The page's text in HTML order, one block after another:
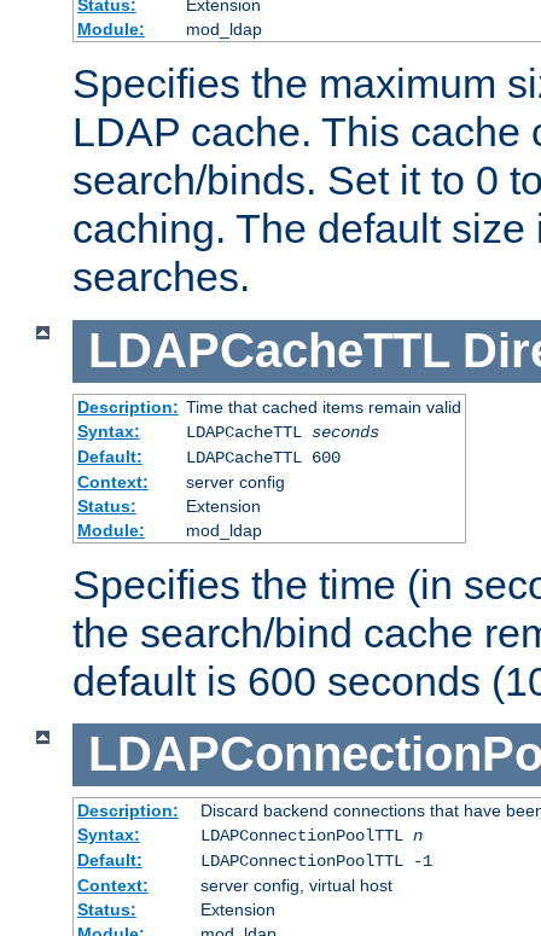
Status:
Extension
Module:
mod_ldap
Specifies the maximum
LDAP cache. This cache
search/binds. Set it to 0
caching. The default
searches.
LDAPCacheTTL
Description: Time that cached items remain valid
Syntax:
LDAPCacheTTL seconds
Default:
LDAPCacheTTL 600
Context:
server config
Status:
Extension
Module:
mod_ldap
Specifies the time (in
the search/bind cache
default is 600 seconds
Description:
Discard backend connections that have
Syntax:
LDAPConnectionPoolTTL n
Default:
LDAPConnectionPoolTTL -1
Context:
server config, virtual host
Status:
Extension